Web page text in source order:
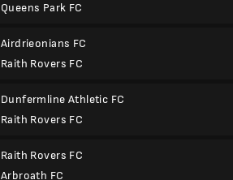
Queens Park FC
Airdrieonians FC
Raith Rovers FC
Dunfermline Athletic FC
Raith Rovers FC
Raith Rovers FC
Arbroath FC